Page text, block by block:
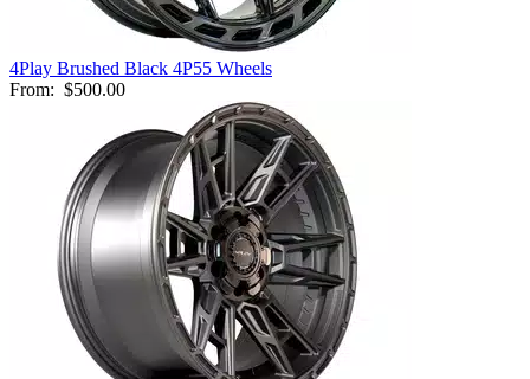
4Play Brushed Black 4P55 Wheels
From: $500.00